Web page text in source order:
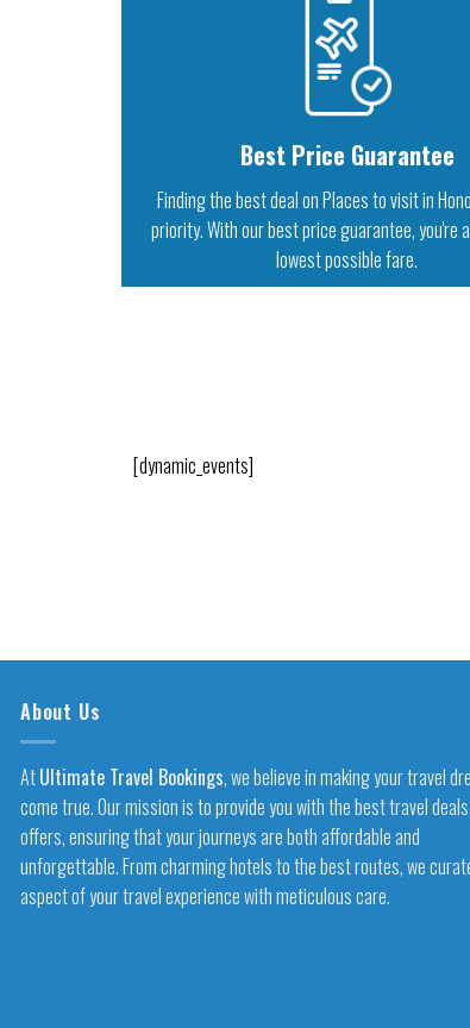
Best Price Guarantee
Finding the best deal on Places to visit in
priority. With our best price guarantee, you're
lowest possible fare.
[dynamic_events]
About Us
AtUltimate Travel Bookings, we believe in making your travel
come true. Our mission is to provide you with the best travel
offers, ensuring that your journeys are both affordable and
unforgettable. From charming hotels to the best routes, we
aspect of your travel experience with meticulous care.